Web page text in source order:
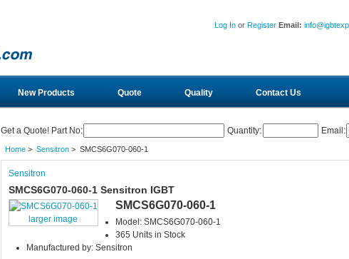
Log In or Register Email:
New Products Quote Quality Contact Us
Get a Quote! Part No: Quantity: Email:
Home> Sensitron> SMCS6G070-060-1
Sensitron
SMCS6G070-060-1 Sensitron IGBT
larger image
SMCS6G070-060-1
Model: SMCS6G070-060-1
365 Units in Stock
Manufactured by: Sensitron